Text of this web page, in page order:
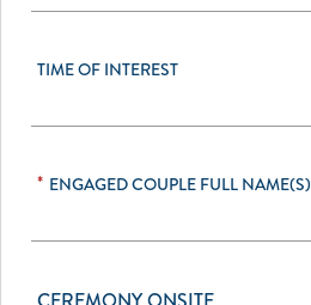
TIME OF INTEREST
* ENGAGED COUPLE FULL NAME(S)